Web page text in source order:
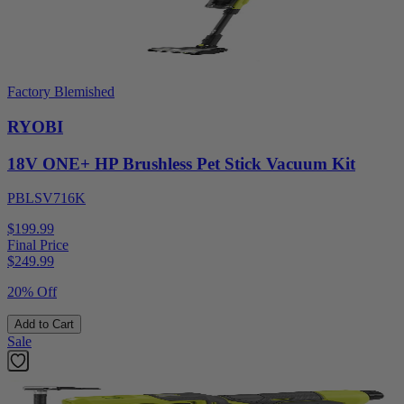
Factory Blemished
RYOBI
18V ONE+ HP Brushless Pet Stick Vacuum Kit
PBLSV716K
$199.99
Final Price
$249.99
20% Off
Add to Cart
Sale